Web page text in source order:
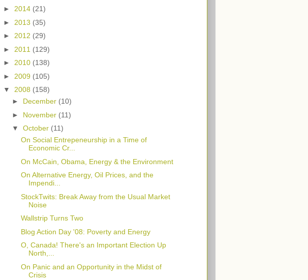
► 2014 (21)
► 2013 (35)
► 2012 (29)
► 2011 (129)
► 2010 (138)
► 2009 (105)
▼ 2008 (158)
► December (10)
► November (11)
▼ October (11)
On Social Entrepeneurship in a Time of
Economic Cr...
On McCain, Obama, Energy & the Environment
On Alternative Energy, Oil Prices, and the
Impendi...
StockTwits: Break Away from the Usual Market
Noise
Wallstrip Turns Two
Blog Action Day '08: Poverty and Energy
O, Canada! There's an Important Election Up
North,...
On Panic and an Opportunity in the Midst of
Crisis